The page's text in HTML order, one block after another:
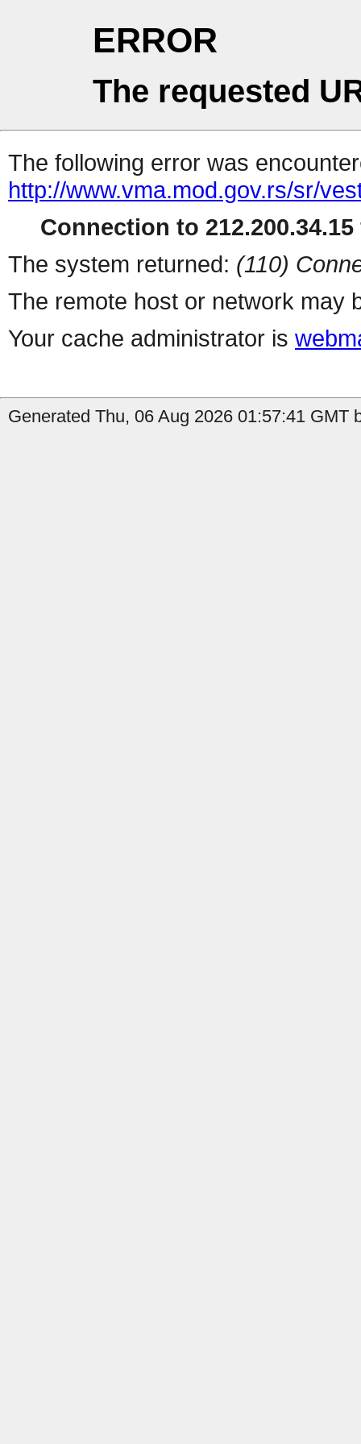
ERROR
The requested
The following error was
http://www.vma.mod.gov.rs/sr/
Connection to
The system returned: (110)
The remote host or network may
Your cache administrator is
Generated Thu, 06 Aug 2026 01:57:41